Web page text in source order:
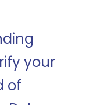
your
of